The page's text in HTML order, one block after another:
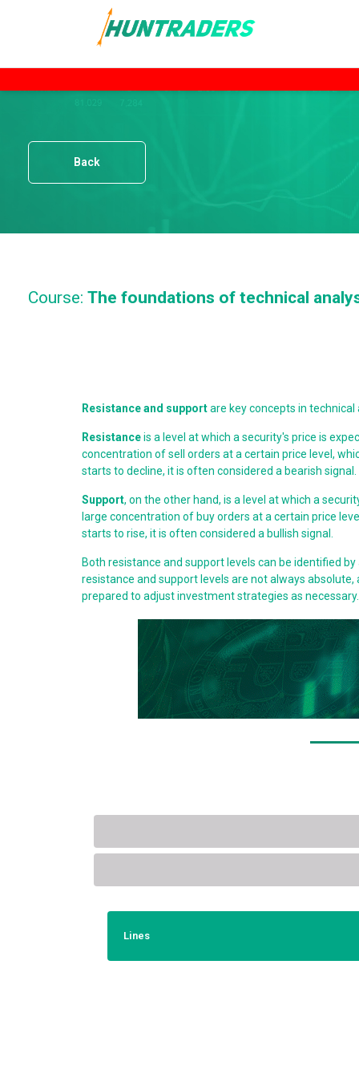
Back
Course: The foundations of technical
Resistance and supportare key concepts in
Resistanceis a level at which a security's price is
concentration of sell orders at a certain price level,
starts to decline, it is often considered a bearish signal.
Support, on the other hand, is a level at which a
large concentration of buy orders at a certain price
starts to rise, it is often considered a bullish signal.
Both resistance and support levels can be identified
resistance and support levels are not always
prepared to adjust investment strategies as necessary.
Lines